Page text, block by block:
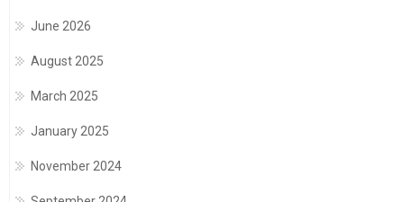
June 2026
August 2025
March 2025
January 2025
November 2024